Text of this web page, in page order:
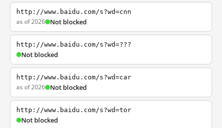
http://www.baidu.com/s?wd=cnn
as of 2026 Not blocked
http://www.baidu.com/s?wd=???
Not blocked
http://www.baidu.com/s?wd=car
as of 2026 Not blocked
http://www.baidu.com/s?wd=tor
Not blocked